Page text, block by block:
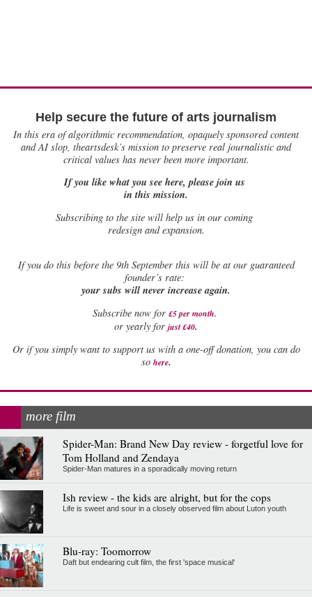
Help secure the future of arts journalism
In this era of algorithmic recommendation, opaquely sponsored content
and AI slop, theartsdesk’s mission to preserve real journalistic and
critical values has never been more important.
If you like what you see here, please join us
in this mission.
Subscribing to the site will help us in our coming
redesign and expansion.
Ifyou do this before the 9th September this will be at our guaranteed
founder’s rate:
your subs will never increase again.
Subscribe now for £5 per month.
or yearly for just £40.
Or if you simply want to support us with a one-off donation, you can do
so here.
more film
Spider-Man: Brand New Day review - forgetful love for
Tom Holland and Zendaya
Spider-Man matures in a sporadically moving return
Ish review - the kids are alright, but for the cops
Life is sweet and sour in a closely observed film about Luton youth
Blu-ray: Toomorrow
Daft but endearing cult film, the first 'space musical'